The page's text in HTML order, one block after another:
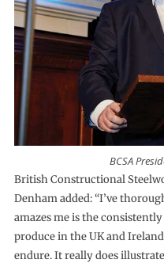
BCSA
British Constructional
Denham added: “I’ve
amazes me is the
produce in the UK and
endure. It really does